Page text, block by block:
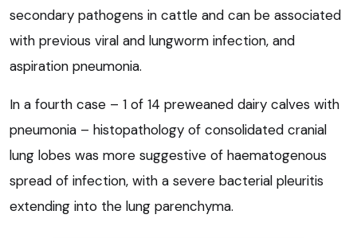
secondary pathogens in cattle and can be associated
with previous viral and lungworm infection, and
aspiration pneumonia.
In a fourth case – 1 of 14 preweaned dairy calves with
pneumonia – histopathology of consolidated cranial
lung lobes was more suggestive of haematogenous
spread of infection, with a severe bacterial pleuritis
extending into the lung parenchyma.